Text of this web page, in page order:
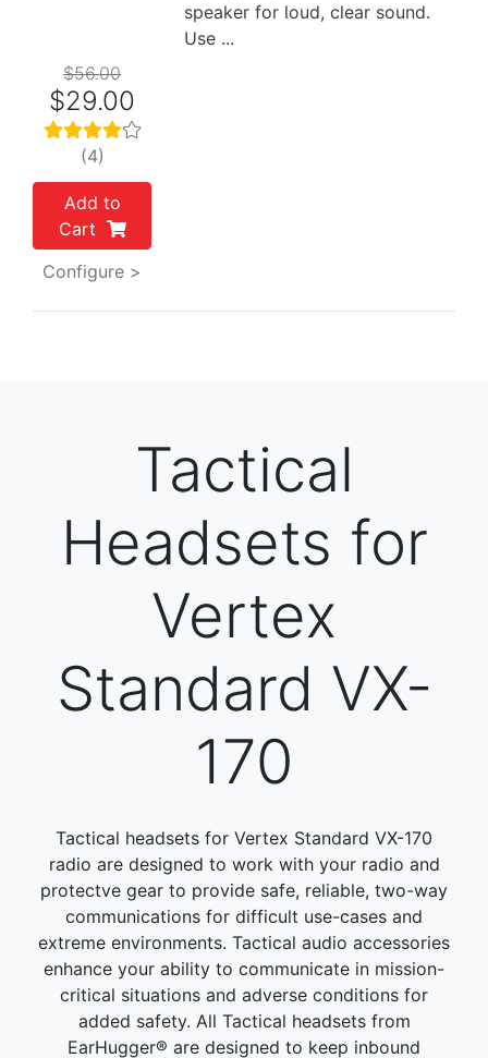
speaker for loud, clear sound.
Use ...
$56.00
$29.00
(4)
Add to
Cart
Configure >
Tactical
Headsets for
Vertex
Standard VX-
170
Tactical headsets for Vertex Standard VX-170
radio are designed to work with your radio and
protectve gear to provide safe, reliable, two-way
communications for difficult use-cases and
extreme environments. Tactical audio accessories
enhance your ability to communicate in mission-
critical situations and adverse conditions for
added safety. All Tactical headsets from
EarHugger® are designed to keep inbound